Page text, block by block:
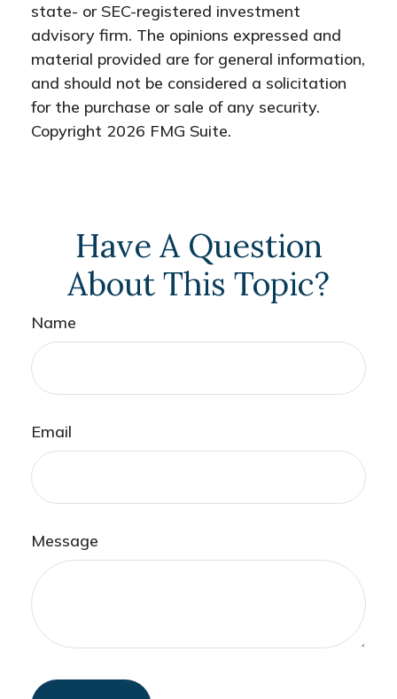
state- or SEC-registered investment
advisory firm. The opinions expressed and
material provided are for general information,
and should not be considered a solicitation
for the purchase or sale of any security.
Copyright 2026 FMG Suite.
Have A Question
About This Topic?
Name
Email
Message